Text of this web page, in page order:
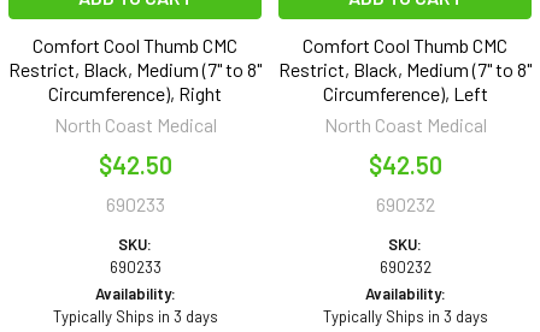
Comfort Cool Thumb CMC
Restrict, Black, Medium (7" to 8"
Circumference), Right
North Coast Medical
$42.50
690233
SKU:
690233
Availability:
Typically Ships in 3 days
Comfort Cool Thumb CMC
Restrict, Black, Medium (7" to 8"
Circumference), Left
North Coast Medical
$42.50
690232
SKU:
690232
Availability:
Typically Ships in 3 days